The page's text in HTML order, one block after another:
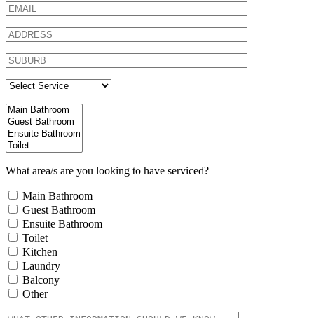
What area/s are you looking to have serviced?
Main Bathroom
Guest Bathroom
Ensuite Bathroom
Toilet
Kitchen
Laundry
Balcony
Other